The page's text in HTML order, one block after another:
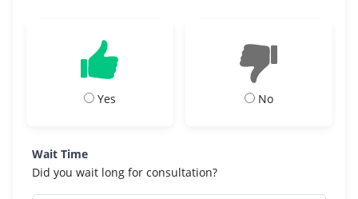
Yes No
Wait Time
Did you wait long for consultation?